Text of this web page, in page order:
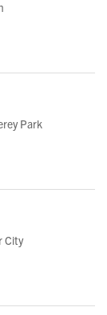
Park
City